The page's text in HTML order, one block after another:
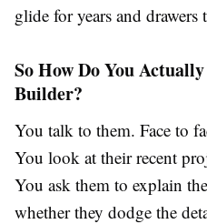
glide for years and drawers
So How Do You
Builder?
You talk to them. Face to
You look at their recent
You ask them to explain
whether they dodge the